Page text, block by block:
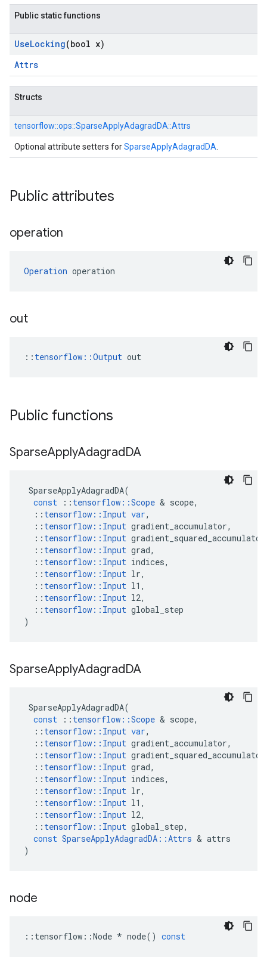
Public static functions
UseLocking(bool x)
Attrs
Structs
tensorflow::ops::SparseApplyAdagradDA::Attrs
Optional attribute setters forSparseApplyAdagradDA
Public attributes
operation
Operation operation
out
:: tensorflow::Output out
Public functions
SparseApplyAdagradDA
SparseApplyAdagradDA(
const
:: tensorflow ::Scope & scope,
:: tensorflow :: Input var,
:: tensorflow :: Input gradient_accumulator,
:: tensorflow :: Input gradient_squared_accumulator
:: tensorflow :: Input grad,
:: tensorflow :: Input indices,
:: tensorflow :: Input lr,
:: tensorflow :: Input l1 ,
:: tensorflow :: Input l2,
:: tensorflow :: Input global_step
)
SparseApplyAdagradDA
SparseApplyAdagradDA(
const
:: tensorflow ::Scope & scope,
:: tensorflow :: Input var,
:: tensorflow :: Input gradient_accumulator,
:: tensorflow :: Input gradient_squared_accumulator
:: tensorflow :: Input grad,
:: tensorflow :: Input indices,
:: tensorflow :: Input lr,
:: tensorflow :: Input l1 ,
:: tensorflow :: Input l2,
:: tensorflow :: Input global_step,
const SparseApplyAdagradDA ::Attrs & attrs
)
node
:: tensorflow ::Node * node() const